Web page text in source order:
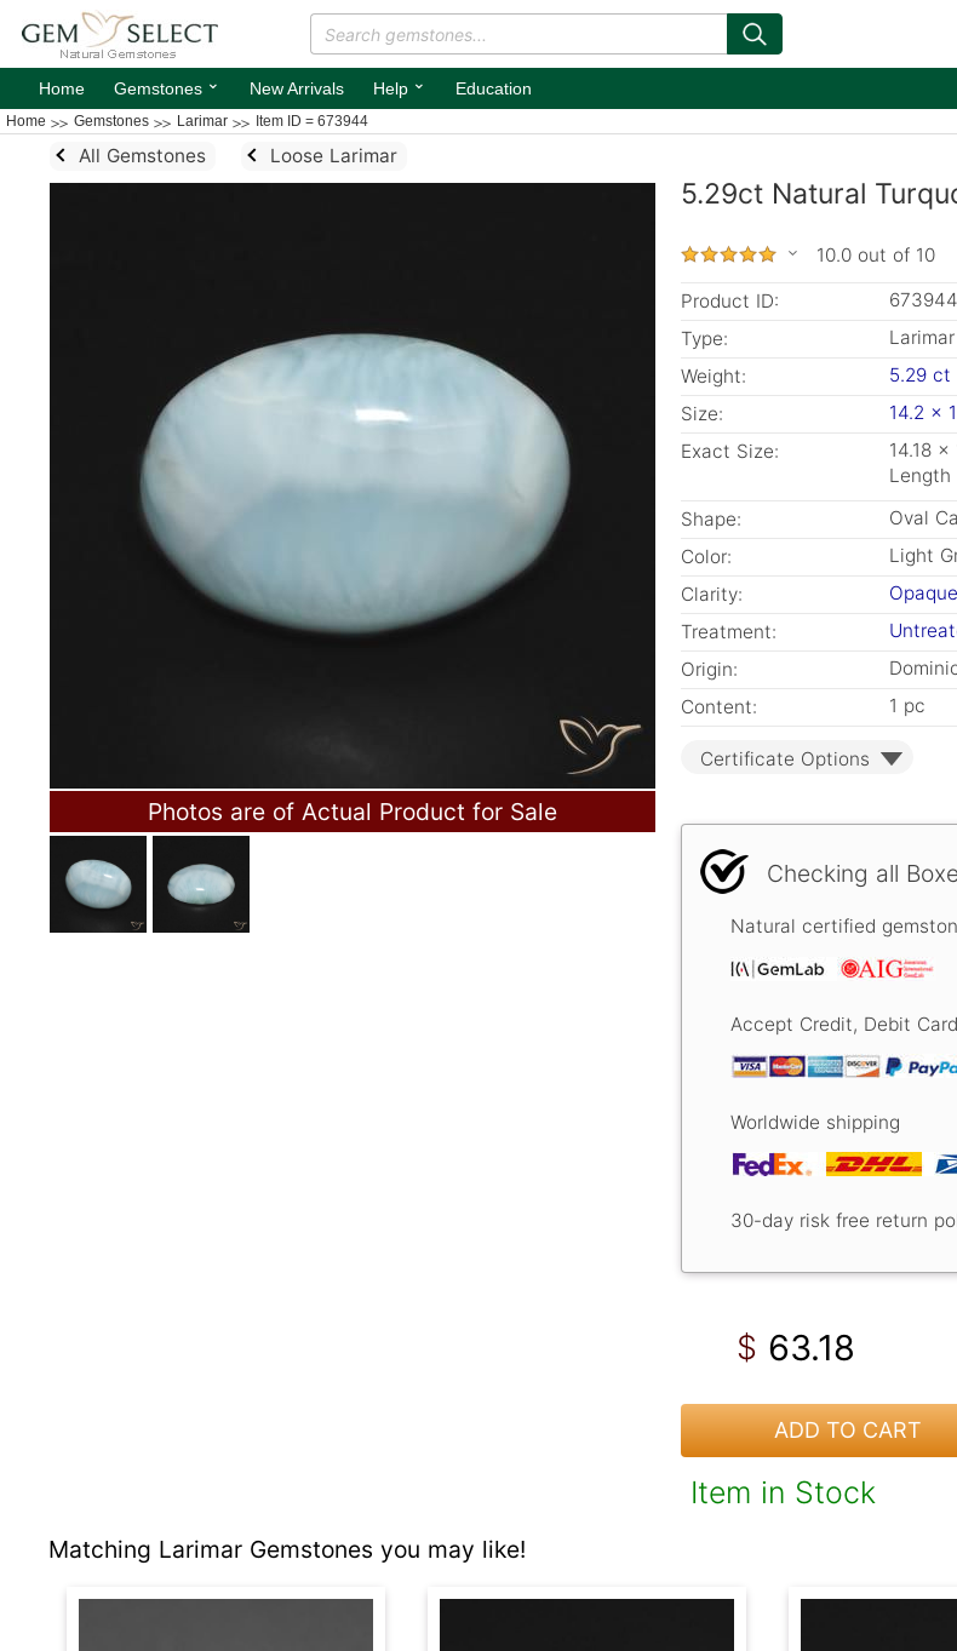
Home Gemstones ⌄ New Arrivals Help ⌄ Education
Home Gemstones Larimar Item ID = 673944
All Gemstones Loose Larimar
Photos are of Actual Product for Sale
5.29ct Natural
10.0 out of 10
Product ID:
673944
Type:
Larimar
Weight:
5.29 ct
Size:
14.2 x
Exact Size:
14.18
Length
Shape:
Oval
Color:
Light
Clarity:
Opaque
Treatment:
Origin:
Content:
1 pc
Certificate Options
Checking all
Natural certified
Accept Credit, Debit
Worldwide shipping
30-day risk free return
$ 63.18
ADD TO CART
Item in Stock
Matching Larimar Gemstones you may like!